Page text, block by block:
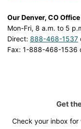
Our Denver, CO
Mon-Fri, 8 a.m. to 5
Direct: 888-468-1537
Fax: 1-888-468-1536
Get
Check your inbox for